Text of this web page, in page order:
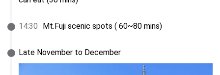
14:30 Mt.Fuji scenic spots ( 60~80 mins)
Late November to December